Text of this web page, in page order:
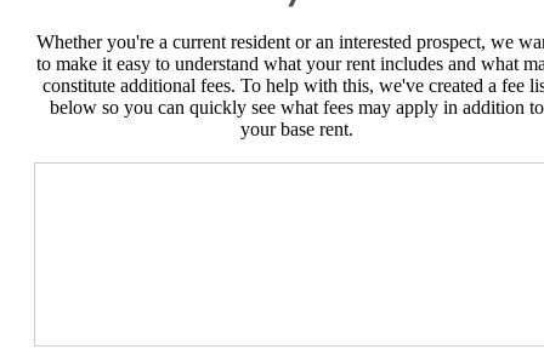
Whether you're a current resident or an interested prospect, we
to make it easy to understand what your rent includes and what
constitute additional fees. To help with this, we've created a fee
below so you can quickly see what fees may apply in addition to
your base rent.